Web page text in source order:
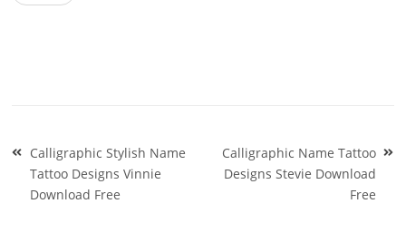
Post
navigation
Calligraphic Stylish Name
Tattoo Designs Vinnie
Download Free
Calligraphic Name Tattoo
Designs Stevie Download
Free